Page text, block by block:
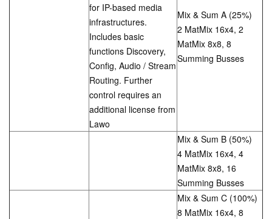
for IP-based media
infrastructures.
Includes basic
functions Discovery,
Config, Audio / Stream
Routing. Further
control requires an
additional license from
Lawo
Mix & Sum A (25%)
2 MatMix 16x4, 2
MatMix 8x8, 8
Summing Busses
Mix & Sum B (50%)
4 MatMix 16x4, 4
MatMix 8x8, 16
Summing Busses
Mix & Sum C (100%)
8 MatMix 16x4, 8